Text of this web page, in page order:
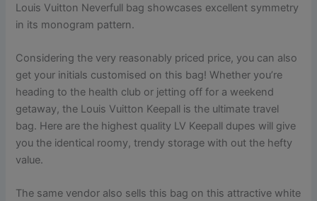
Louis Vuitton Neverfull bag showcases excellent symmetry
in its monogram pattern.
Considering the very reasonably priced price, you can also
get your initials customised on this bag! Whether you’re
heading to the health club or jetting off for a weekend
getaway, the Louis Vuitton Keepall is the ultimate travel
bag. Here are the highest quality LV Keepall dupes will give
you the identical roomy, trendy storage with out the hefty
value.
The same vendor also sells this bag on this attractive white